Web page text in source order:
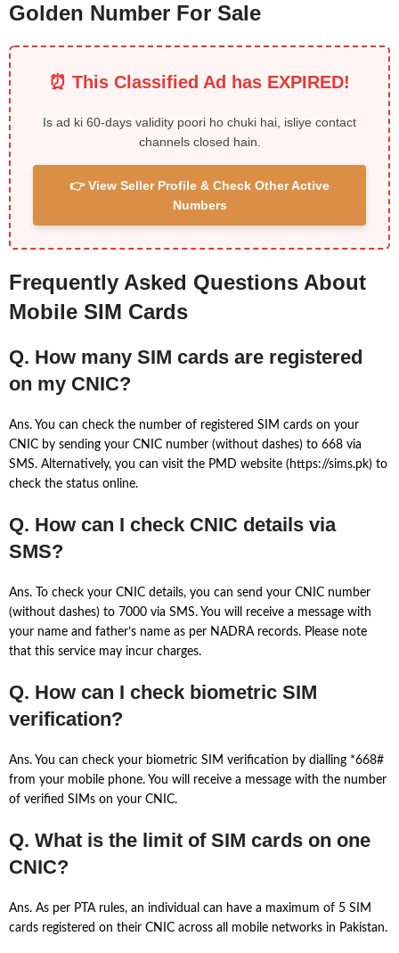
Golden Number For Sale
⏰ This Classified Ad has EXPIRED!
Is ad ki 60-days validity poori ho chuki hai, isliye contact
channels closed hain.
👉 View Seller Profile & Check Other Active
Numbers
Frequently Asked Questions About
Mobile SIM Cards
Q. How many SIM cards are registered
on my CNIC?
Ans. You can check the number of registered SIM cards on your
CNIC by sending your CNIC number (without dashes) to 668 via
SMS. Alternatively, you can visit the PMD website (https://sims.pk) to
check the status online.
Q. How can I check CNIC details via
SMS?
Ans. To check your CNIC details, you can send your CNIC number
(without dashes) to 7000 via SMS. You will receive a message with
your name and father’s name as per NADRA records. Please note
that this service may incur charges.
Q. How can I check biometric SIM
verification?
Ans. You can check your biometric SIM verification by dialling *668#
from your mobile phone. You will receive a message with the number
of verified SIMs on your CNIC.
Q. What is the limit of SIM cards on one
CNIC?
Ans. As per PTA rules, an individual can have a maximum of 5 SIM
cards registered on their CNIC across all mobile networks in Pakistan.